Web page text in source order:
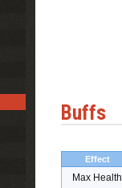
Buffs
Effect
Max Health